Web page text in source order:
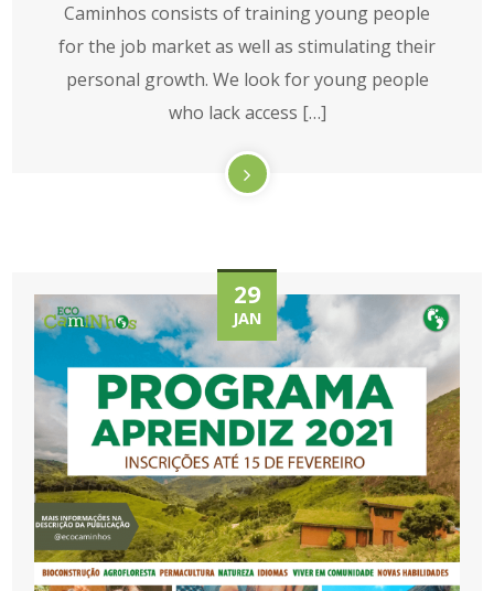
Caminhos consists of training young people
for the job market as well as stimulating their
personal growth. We look for young people
who lack access […]
29
JAN